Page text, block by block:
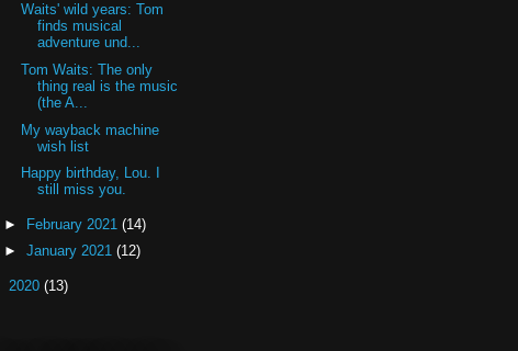
Waits' wild years: Tom
finds musical
adventure und...
Tom Waits: The only
thing real is the music
(the A...
My wayback machine
wish list
Happy birthday, Lou. I
still miss you.
► February 2021 (14)
► January 2021 (12)
2020 (13)